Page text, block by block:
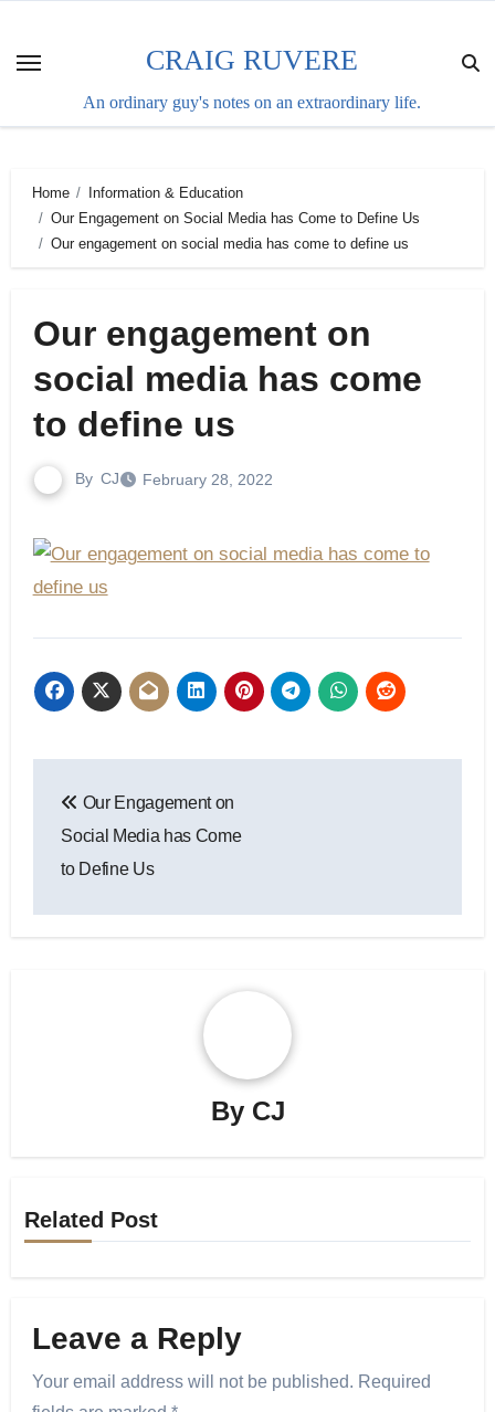
content
CRAIG RUVERE
An ordinary guy's notes on an extraordinary life.
Home
Information & Education
Our Engagement on Social Media has Come to Define Us
Our engagement on social media has come to define us
Our engagement on
social media has come
to define us
By CJ February 28, 2022
navigation
Our Engagement on
Social Media has Come
to Define Us
By CJ
Related Post
Leave a Reply
Your email address will not be published. Required